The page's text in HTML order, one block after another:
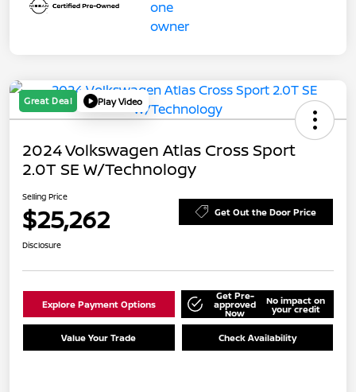
Great Deal Play Video
2024 Volkswagen Atlas Cross Sport
2.0T SE W/Technology
Selling Price
$25,262 Get Out the Door Price
Disclosure
Explore Payment Options
Get Pre-
approved
Now
No impact on
your credit
Value Your Trade Check Availability